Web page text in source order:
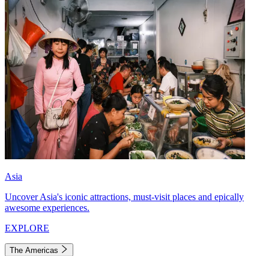
Asia
Uncover Asia's iconic attractions, must-visit places and epically
awesome experiences.
EXPLORE
The Americas